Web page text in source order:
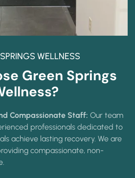
WELLNESS
Green Springs
Compassionate Staff: Our team
professionals dedicated to
achieve lasting recovery. We are
compassionate, non-